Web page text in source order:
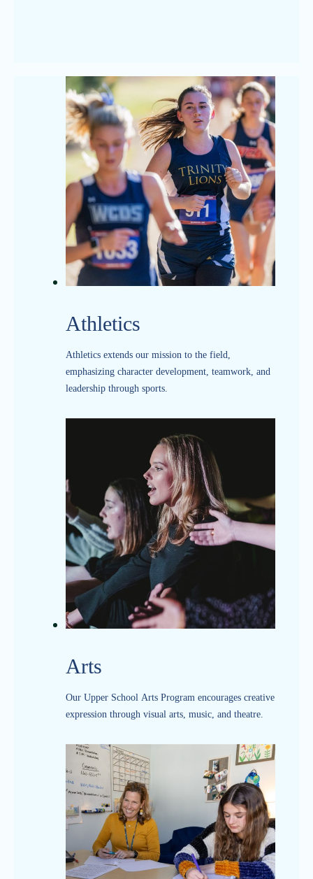
Athletics
Athletics extends our mission to the field,
emphasizing character development, teamwork, and
leadership through sports.
Arts
Our Upper School Arts Program encourages creative
expression through visual arts, music, and theatre.